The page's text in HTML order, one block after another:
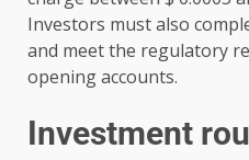
Investors must also
and meet the regulatory
opening accounts.
Investment